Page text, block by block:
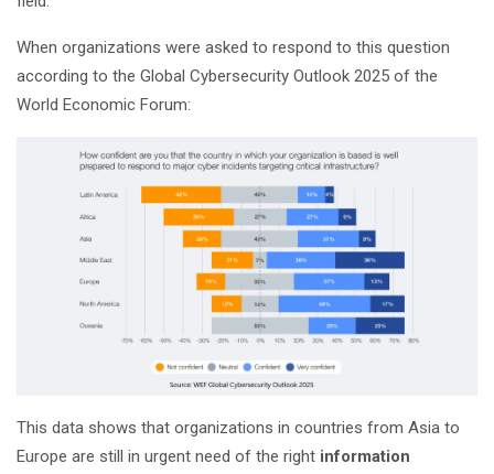
When organizations were asked to respond to this question
according to the Global Cybersecurity Outlook 2025 of the
World Economic Forum:
This data shows that organizations in countries from Asia to
Europe are still in urgent need of the right information